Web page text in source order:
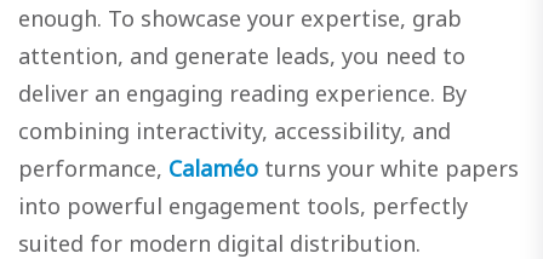
enough. To showcase your expertise, grab
attention, and generate leads, you need to
deliver an engaging reading experience. By
combining interactivity, accessibility, and
performance, Calaméo turns your white papers
into powerful engagement tools, perfectly
suited for modern digital distribution.